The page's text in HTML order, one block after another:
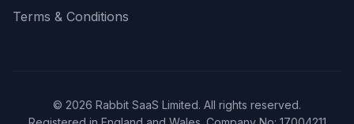
Terms & Conditions
© 2026 Rabbit SaaS Limited. All rights reserved.